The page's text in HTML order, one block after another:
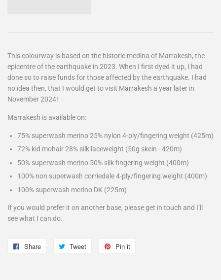
This colourway is based on the historic medina of Marrakesh, the
epicentre of the earthquake in 2023. When I first dyed it up, I had
done so to raise funds for those affected by the earthquake. I had
no idea then, that I would get to visit Marrakesh a year later in
November 2024!
Marrakesh is available on:
75% superwash merino 25% nylon 4-ply/fingering weight (425m)
72% kid mohair 28% silk laceweight (50g skein - 420m)
50% superwash merino 50% silk fingering weight (400m)
100% non superwash corriedale 4-ply/fingering weight (400m)
100% superwash merino DK (225m)
If you would prefer it on another base, please get in touch and I’ll
see what I can do.
Share
Share
Tweet
Tweet
Pin it